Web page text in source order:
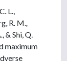
L.,
R. M.,
& Shi, Q.
maximum